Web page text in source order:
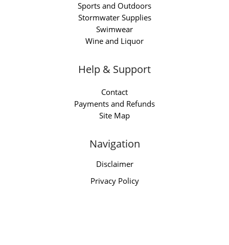
Sports and Outdoors
Stormwater Supplies
Swimwear
Wine and Liquor
Help & Support
Contact
Payments and Refunds
Site Map
Navigation
Disclaimer
Privacy Policy